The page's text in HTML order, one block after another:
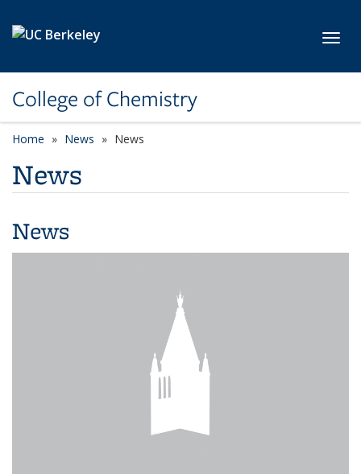
College of Chemistry
Home News News
News
News